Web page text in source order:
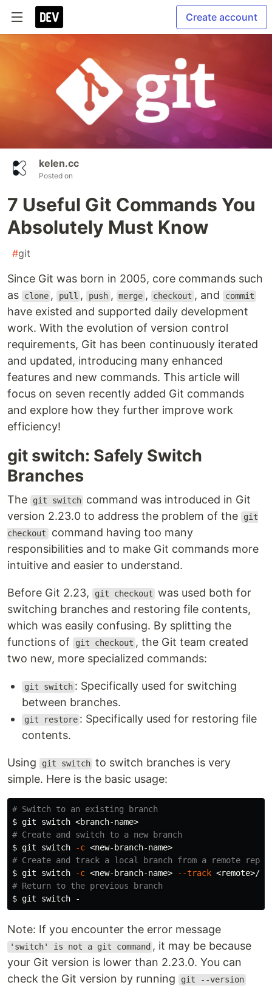
Create account
kelen.cc
Posted on
7 Useful Git Commands You
Absolutely Must Know
#git
Since Git was born in 2005, core commands such
as
clone , pull , push , merge , checkout , and commit
have existed and supported daily development
work. With the evolution of version control
requirements, Git has been continuously iterated
and updated, introducing many enhanced
features and new commands. This article will
focus on seven recently added Git commands
and explore how they further improve work
efficiency!
git switch: Safely Switch
Branches
The git switch command was introduced in Git
version 2.23.0 to address the problem of the
git
checkout command having too many
responsibilities and to make Git commands more
intuitive and easier to understand.
Before Git 2.23, git checkout was used both for
switching branches and restoring file contents,
which was easily confusing. By splitting the
functions of
git checkout , the Git team created
two new, more specialized commands:
git switch : Specifically used for switching
between branches.
git restore : Specifically used for restoring file
contents.
Using git switch to switch branches is very
simple. Here is the basic usage:
# Switch to an existing branch
$
# Create and switch to a new branch
$ git switch -c
# Create and track a local branch from a remote
$ git switch -c <new-branch-name>
--track
# Return to the previous branch
$
Note: If you encounter the error message
'switch' is not a git command , it may be because
your Git version is lower than 2.23.0. You can
check the Git version by running
git --version